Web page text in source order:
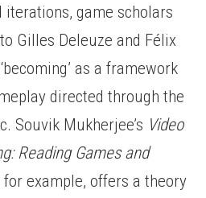
game scholars
Gilles Deleuze and Félix
as a framework
directed through the
Souvik Mukherjee’s Video
Reading Games and
for example, offers a theory